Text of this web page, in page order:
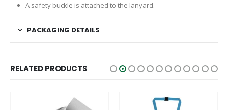
A safety buckle is attached to the lanyard.
PACKAGING DETAILS
RELATED PRODUCTS